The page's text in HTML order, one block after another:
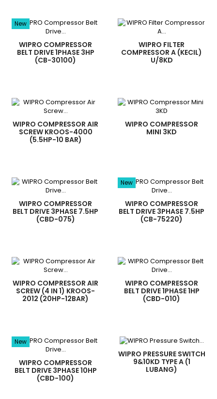
New
WIPRO COMPRESSOR
BELT DRIVE 1PHASE 3HP
(CB-30100)
WIPRO FILTER
COMPRESSOR A (KECIL)
U/8KD
WIPRO COMPRESSOR AIR
SCREW KROOS-4000
(5.5HP-10 BAR)
WIPRO COMPRESSOR
MINI 3KD
WIPRO COMPRESSOR
BELT DRIVE 3PHASE 7.5HP
(CBD-075)
New
WIPRO COMPRESSOR
BELT DRIVE 3PHASE 7.5HP
(CB-75220)
WIPRO COMPRESSOR AIR
SCREW (4 IN 1) KROOS-
2012 (20HP-12BAR)
WIPRO COMPRESSOR
BELT DRIVE 1PHASE 1HP
(CBD-010)
New
WIPRO COMPRESSOR
BELT DRIVE 3PHASE 10HP
(CBD-100)
WIPRO PRESSURE SWITCH
9&10KD TYPE A (1
LUBANG)